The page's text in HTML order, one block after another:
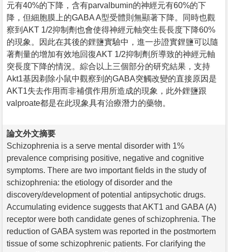
元有40%的下降，含有parvalbumin的神經元有60%的下
降，但細胞膜上的GABA A型受體則無顯著下降。同時也觀
察到AKT 1/2抑制劑也會使得神經元軸突生長長度下降60%
的現象。因此在其後的鋰鹽實驗中，進一步證實鋰鹽可以隨
著劑量的增加有效地回復AKT 1/2抑制劑所導致的神經元軸
突長度下降的情況。綜合以上三個部分的研究結果，支持
Akt1基因剃除小鼠中觀察到的GABA突觸改變的直接原因是
AKT1失去作用而非補償作用所造成的現象，此外鋰鹽跟
valproate都是在此現象具有治療潛力的藥物。
論文外文摘要
Schizophrenia is a serve mental disorder with 1%
prevalence comprising positive, negative and cognitive
symptoms. There are two important fields in the study of
schizophrenia: the etiology of disorder and the
discovery/development of potential antipsychotic drugs.
Accumulating evidence suggests that AKT1 and GABA (A)
receptor were both candidate genes of schizophrenia. The
reduction of GABA system was reported in the postmortem
tissue of some schizophrenic patients. For clarifying the